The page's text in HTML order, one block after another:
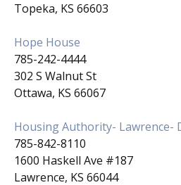
Topeka, KS 66603
Hope House
785-242-4444
302 S Walnut St
Ottawa, KS 66067
Housing Authority- Lawrence-
785-842-8110
1600 Haskell Ave #187
Lawrence, KS 66044